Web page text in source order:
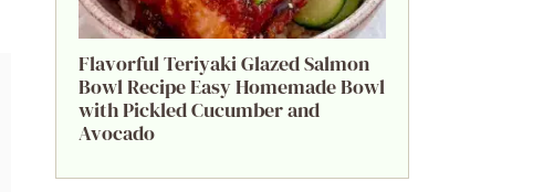
Flavorful Teriyaki Glazed Salmon
Bowl Recipe Easy Homemade Bowl
with Pickled Cucumber and
Avocado